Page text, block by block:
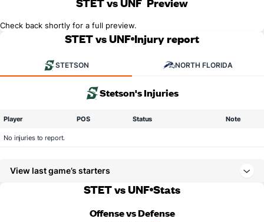
Check back shortly for a full preview.
STET vs UNF Injury report
STETSON NORTH FLORIDA
Stetson's Injuries
Player POS Status Note
No injuries to report.
View last game’s starters
STET vs UNF Stats
Offense vs Defense